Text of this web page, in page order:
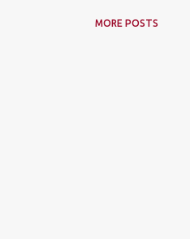
MORE POSTS